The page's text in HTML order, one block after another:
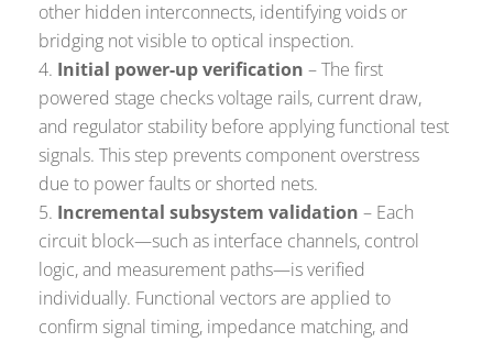
other hidden interconnects, identifying voids or
bridging not visible to optical inspection.
Initial power-up verification – The first
powered stage checks voltage rails, current draw,
and regulator stability before applying functional test
signals. This step prevents component overstress
due to power faults or shorted nets.
Incremental subsystem validation – Each
circuit block—such as interface channels, control
logic, and measurement paths—is verified
individually. Functional vectors are applied to
confirm signal timing, impedance matching, and